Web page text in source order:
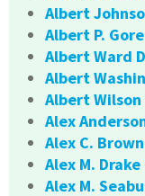
Albert
Albert P.
Albert Ward
Albert
Albert
Alex
Alex C.
Alex M.
Alex M.